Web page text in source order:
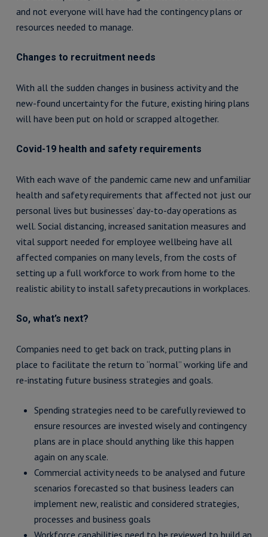
and not everyone will have had the contingency plans or
resources needed to manage.
Changes to recruitment needs
With all the sudden changes in business activity and the
new-found uncertainty for the future, existing hiring plans
will have been put on hold or scrapped altogether.
Covid-19 health and safety requirements
With each wave of the pandemic came new and unfamiliar
health and safety requirements that affected not just our
personal lives but businesses’ day-to-day operations as
well. Social distancing, increased sanitation measures and
vital support needed for employee wellbeing have all
affected companies on many levels, from the costs of
setting up a full workforce to work from home to the
realistic ability to install safety precautions in workplaces.
So, what’s next?
Companies need to get back on track, putting plans in
place to facilitate the return to “normal” working life and
re-instating future business strategies and goals.
Spending strategies need to be carefully reviewed to
ensure resources are invested wisely and contingency
plans are in place should anything like this happen
again on any scale.
Commercial activity needs to be analysed and future
scenarios forecasted so that business leaders can
implement new, realistic and considered strategies,
processes and business goals
Workforce capabilities need to be reviewed to build an